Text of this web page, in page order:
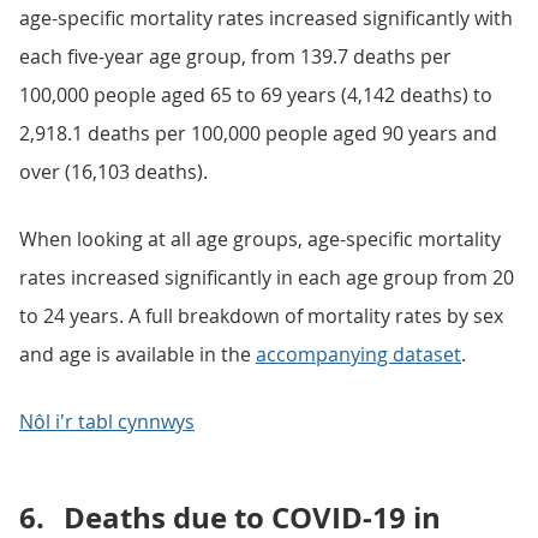
age-specific mortality rates increased significantly with
each five-year age group, from 139.7 deaths per
100,000 people aged 65 to 69 years (4,142 deaths) to
2,918.1 deaths per 100,000 people aged 90 years and
over (16,103 deaths).
When looking at all age groups, age-specific mortality
rates increased significantly in each age group from 20
to 24 years. A full breakdown of mortality rates by sex
and age is available in theaccompanying dataset.
Nôl i'r tabl cynnwys
6. Deaths due to COVID-19 in